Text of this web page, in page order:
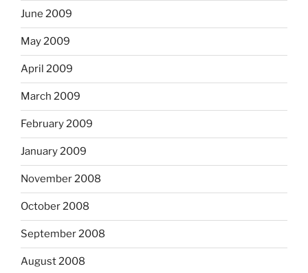
June 2009
May 2009
April 2009
March 2009
February 2009
January 2009
November 2008
October 2008
September 2008
August 2008